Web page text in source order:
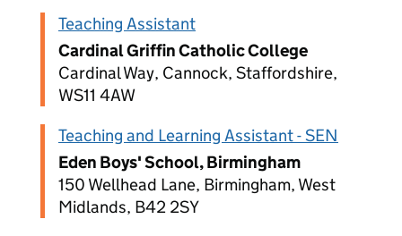
Teaching Assistant
Cardinal Griffin Catholic College
Cardinal Way, Cannock, Staffordshire,
WS11 4AW
Teaching and Learning Assistant - SEN
Eden Boys' School, Birmingham
150 Wellhead Lane, Birmingham, West
Midlands, B42 2SY